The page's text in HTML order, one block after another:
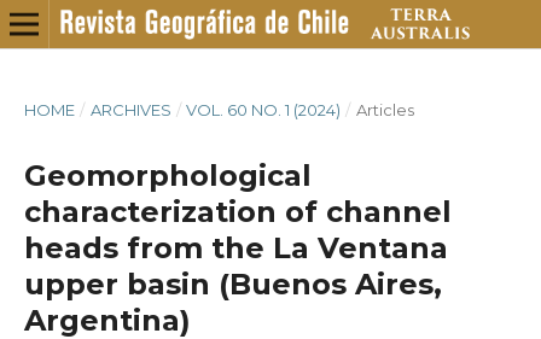
HOME / ARCHIVES / VOL. 60 NO. 1 (2024) / Articles
Geomorphological
characterization of channel
heads from the La Ventana
upper basin (Buenos Aires,
Argentina)